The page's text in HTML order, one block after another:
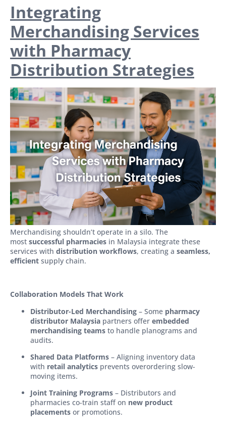
Integrating
Merchandising Services
with Pharmacy
Distribution Strategies
Merchandising shouldn’t operate in a silo. The
most successful pharmacies in Malaysia integrate these
services with distribution workflows, creating a seamless,
efficient supply chain.
Collaboration Models That Work
Distributor-Led Merchandising – Some pharmacy
distributor Malaysia partners offer embedded
merchandising teams to handle planograms and
audits.
Shared Data Platforms – Aligning inventory data
with retail analytics prevents overordering slow-
moving items.
Joint Training Programs – Distributors and
pharmacies co-train staff on new product
placements or promotions.